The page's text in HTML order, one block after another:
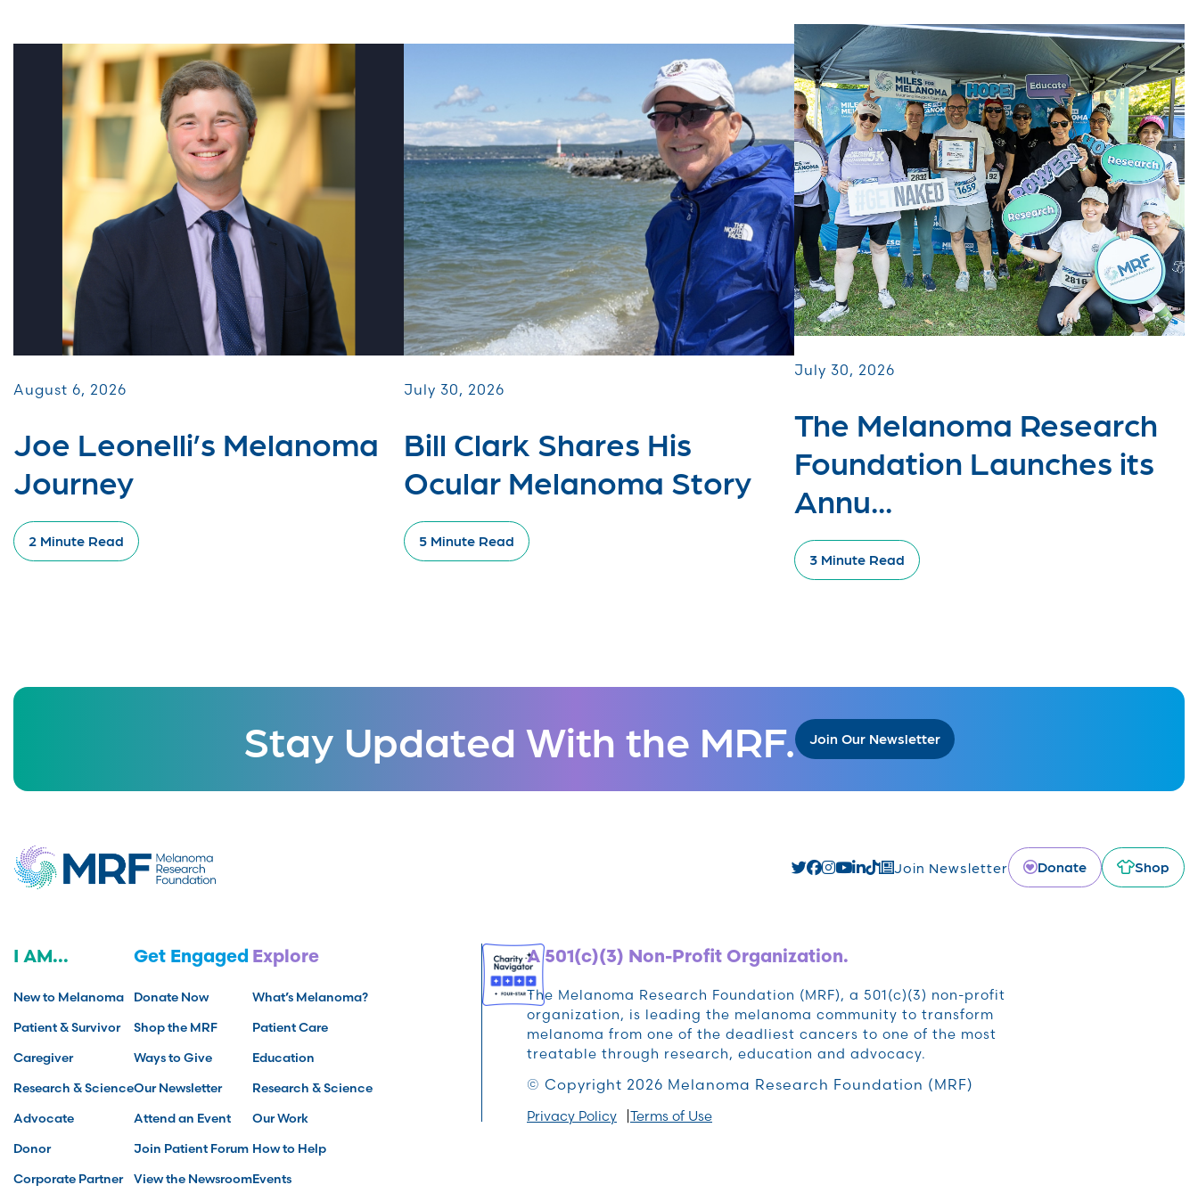
August 6, 2026
Joe Leonelli’s Melanoma
Journey
2 Minute Read
July 30, 2026
Bill Clark Shares His
Ocular Melanoma Story
5 Minute Read
July 30, 2026
The Melanoma Research
Foundation Launches its
Annu...
3 Minute Read
Stay Updated With the MRF. Join Our Newsletter
Join Newsletter Donate Shop
I AM...
New to Melanoma
Patient & Survivor
Caregiver
Research & Science
Advocate
Donor
Corporate Partner
Get Engaged
Donate Now
Shop the MRF
Ways to Give
Our Newsletter
Attend an Event
Join Patient Forum
View the Newsroom
Explore
What’s Melanoma?
Patient Care
Education
Research & Science
Our Work
How to Help
Events
A 501(c)(3) Non-Profit Organization.
The Melanoma Research Foundation (MRF), a 501(c)(3) non-profit
organization, is leading the melanoma community to transform
melanoma from one of the deadliest cancers to one of the most
treatable through research, education and advocacy.
© Copyright 2026 Melanoma Research Foundation (MRF)
Privacy Policy Terms of Use